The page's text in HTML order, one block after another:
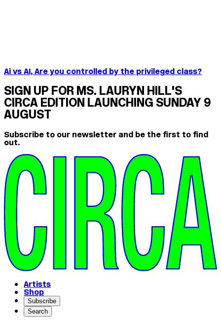
Ai vs AI, Are you controlled by the privileged class?
SIGN UP FOR MS. LAURYN HILL'S
CIRCA EDITION LAUNCHING SUNDAY 9
AUGUST
Subscribe to our newsletter and be the first to find
out.
Artists
Shop
Subscribe
Search